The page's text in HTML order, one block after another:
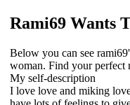
Rami69 Wants
Below you can see
woman. Find your perfect
My self-description
I love love and miking